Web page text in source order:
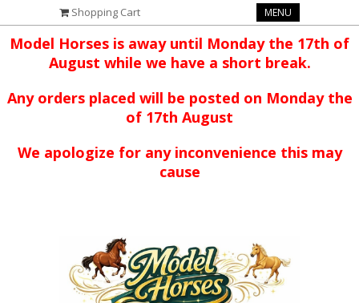
Shopping Cart MENU
Model Horses is away until Monday the 17th of
August while we have a short break.
Any orders placed will be posted on Monday the
of 17th August
We apologize for any inconvenience this may
cause